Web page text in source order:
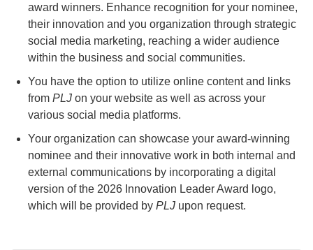
award winners. Enhance recognition for your nominee,
their innovation and you organization through strategic
social media marketing, reaching a wider audience
within the business and social communities.
You have the option to utilize online content and links
from PLJ on your website as well as across your
various social media platforms.
Your organization can showcase your award-winning
nominee and their innovative work in both internal and
external communications by incorporating a digital
version of the 2026 Innovation Leader Award logo,
which will be provided by PLJ upon request.